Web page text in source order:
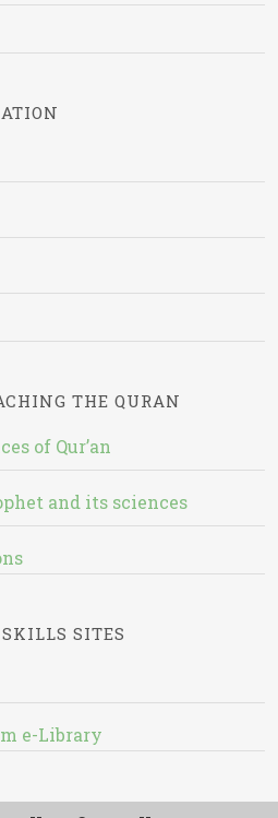
THE QURAN
of Qur’an
and its sciences
SITES
e-Library